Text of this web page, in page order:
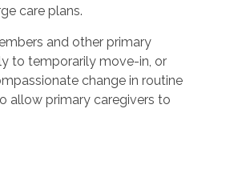
care plans.
and other primary
to temporarily move-in, or
change in routine
allow primary caregivers to